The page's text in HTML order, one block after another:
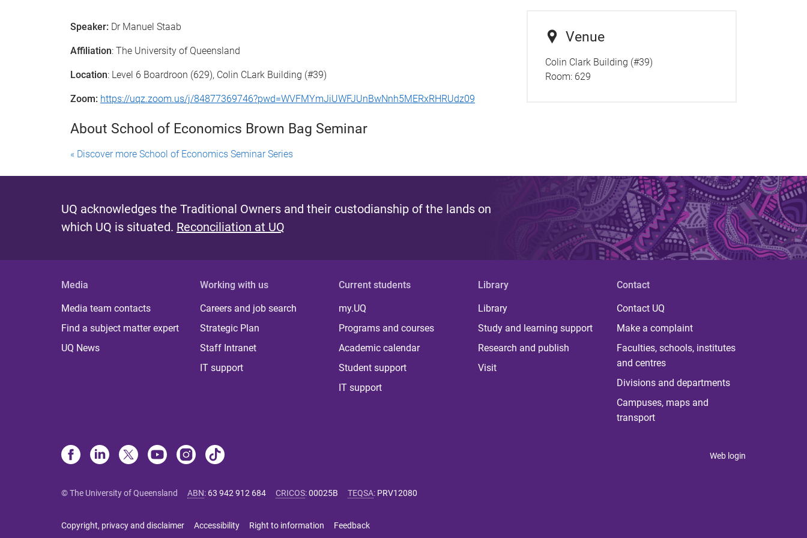
Speaker: Dr Manuel Staab
Affiliation: The University of Queensland
Location: Level 6 Boardroon (629), Colin CLark Building (#39)
Zoom: https://uqz.zoom.us/j/84877369746?pwd=WVFMYmJiUWFJUnBwNnh5MERxRHRUdz09
About School of Economics Brown Bag Seminar
« Discover more School of Economics Seminar Series
Venue
Colin Clark Building (#39)
Room: 629
UQ acknowledges the Traditional Owners and their custodianship of the lands on
which UQ is situated. Reconciliation at UQ
Media
Media team contacts
Find a subject matter expert
UQ News
Working with us
Careers and job search
Strategic Plan
Staff Intranet
IT support
Current students
my.UQ
Programs and courses
Academic calendar
Student support
IT support
Library
Library
Study and learning support
Research and publish
Visit
Contact
Contact UQ
Make a complaint
Faculties, schools, institutes
and centres
Divisions and departments
Campuses, maps and
transport
Web login
© The University of Queensland ABN: 63 942 912 684 CRICOS:00025B TEQSA: PRV12080
Copyright, privacy and disclaimer Accessibility Right to information Feedback